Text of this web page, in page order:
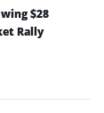
$28
Rally